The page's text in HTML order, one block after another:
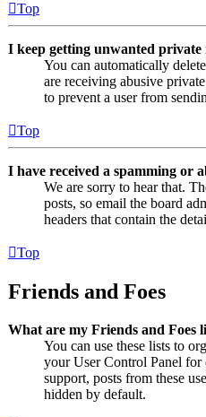
Top
I keep getting unwanted private
You can automatically
are receiving abusive
to prevent a user from
Top
I have received a spamming or
We are sorry to hear that.
posts, so email the board
headers that contain the
Top
Friends and Foes
What are my Friends and Foes
You can use these lists to
your User Control Panel for
support, posts from these
hidden by default.